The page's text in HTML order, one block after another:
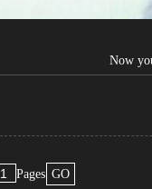
Now
Pages GO